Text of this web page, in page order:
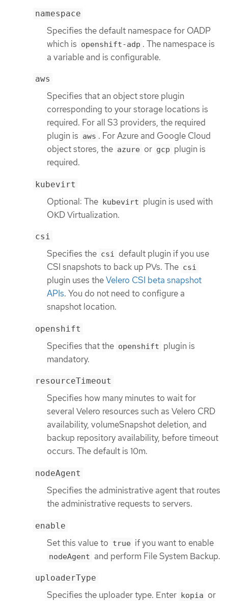
namespace
Specifies the default namespace for OADP
which is openshift-adp . The namespace is
a variable and is configurable.
aws
Specifies that an object store plugin
corresponding to your storage locations is
required. For all S3 providers, the required
plugin is aws . For Azure and Google Cloud
object stores, the azure or gcp plugin is
required.
kubevirt
Optional: The kubevirt plugin is used with
OKD Virtualization.
csi
Specifies the csi default plugin if you use
CSI snapshots to back up PVs. The csi
plugin uses theVelero CSI beta snapshot
APIs. You do not need to configure a
snapshot location.
openshift
Specifies that the openshift plugin is
mandatory.
resourceTimeout
Specifies how many minutes to wait for
several Velero resources such as Velero CRD
availability, volumeSnapshot deletion, and
backup repository availability, before timeout
occurs. The default is 10m.
nodeAgent
Specifies the administrative agent that routes
the administrative requests to servers.
enable
Set this value to true if you want to enable
nodeAgent and perform File System Backup.
uploaderType
Specifies the uploader type. Enter kopia or